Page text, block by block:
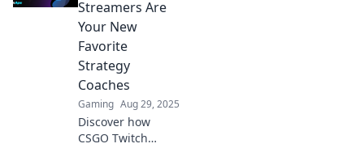
Tune in to the
ultimate
streaming
showdowns now!
Streamers Are
Your New
Favorite
Strategy
Coaches
Gaming Aug 29, 2025
Discover how
CSGO Twitch